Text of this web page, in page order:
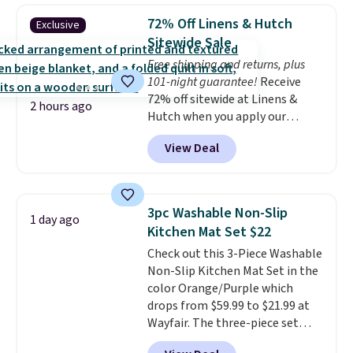
(twin and twin XL sizes come
with two shams instead of four).
Linens & Hutch also backs every
purchase with a 101 night trial
and free returns, so you can test
out the sheets risk free before
committing.
start at $60 at most retailers.
Made from rayon derived from
bamboo, these sheets are
hypoallergenic, silky, and
temperature-regulating to
provide a comfortable night's
sleep.Better yet, they fit
mattresses up to 16 inches
deep, which is at least two
Exclusive
2 hours ago
72% Off Linens & Hutch
Sitewide Sale
Free shipping and returns, plus
101-night guarantee! Receive
72% off sitewide at Linens &
Hutch when you apply our
exclusive promo code BRADS72
during checkout. Shop best-
selling sheets, comforters,
more at the deepest discounts
we typically ever see. We've
never seen a deeper sitewide
discount at this store.Check
out these Patterned Comforter
Sets, originally listed at
$139-$159, which drop to
$38.92-$44.52 with our code. You
can also score Quilted Easy-Care
View Deal
1 day ago
3pc Washable Non-Slip
Kitchen Mat Set $22
Check out this 3-Piece Washable
Non-Slip Kitchen Mat Set in the
color Orange/Purple which
drops from $59.99 to $21.99 at
Wayfair. The three-piece set
includes a coordinating runner